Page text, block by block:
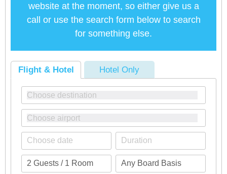
website at the moment, so either give us a
call or use the search form below to search
for something else.
Flight & Hotel Hotel Only